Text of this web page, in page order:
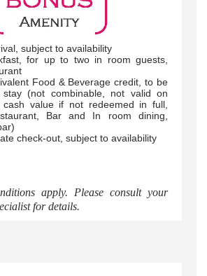
subject to availability
for up to two in room guests,
Food & Beverage credit, to be
stay (not combinable, not valid on
value if not redeemed in full,
Bar and In room dining,
check-out, subject to availability
apply. Please consult your
for details.